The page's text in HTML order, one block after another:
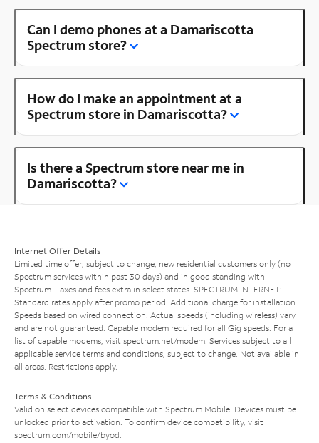
Can I demo phones at a Damariscotta
Spectrum store?
How do I make an appointment at a
Spectrum store in Damariscotta?
Is there a Spectrum store near me in
Damariscotta?
Internet Offer Details
Limited time offer; subject to change; new residential customers only (no
Spectrum services within past 30 days) and in good standing with
Spectrum. Taxes and fees extra in select states. SPECTRUM INTERNET:
Standard rates apply after promo period. Additional charge for installation.
Speeds based on wired connection. Actual speeds (including wireless) vary
and are not guaranteed. Capable modem required for all Gig speeds. For a
list of capable modems, visit spectrum.net/modem . Services subject to all
applicable service terms and conditions, subject to change. Not available in
all areas. Restrictions apply.
Terms & Conditions
Valid on select devices compatible with Spectrum Mobile. Devices must be
unlocked prior to activation. To confirm device compatibility, visit
spectrum.com/mobile/byod